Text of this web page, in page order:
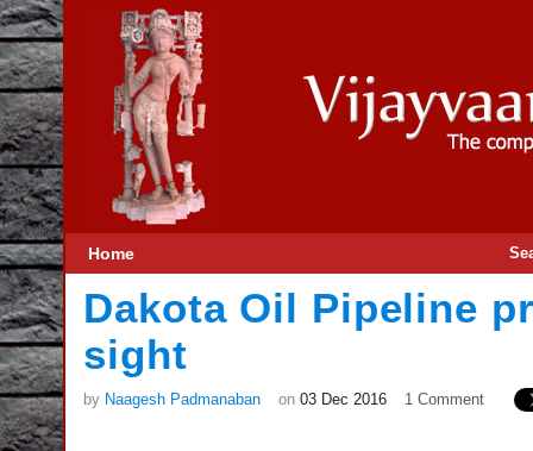
Home
Dakota Oil Pipeline
sight
by Naagesh Padmanaban on 03 Dec 2016 1 Comment